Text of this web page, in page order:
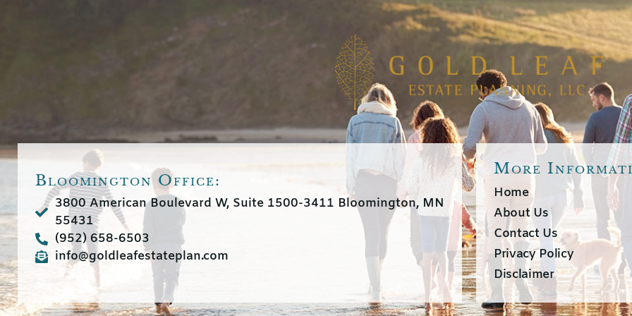
Bloomington Office:
3800 American Boulevard W, Suite 1500-3411 Bloomington, MN
55431
(952) 658-6503
info@goldleafestateplan.com
More
Home
About Us
Contact Us
Privacy Policy
Disclaimer